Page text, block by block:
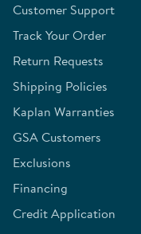
Customer Support
Track Your Order
Return Requests
Shipping Policies
Kaplan Warranties
GSA Customers
Exclusions
Financing
Credit Application